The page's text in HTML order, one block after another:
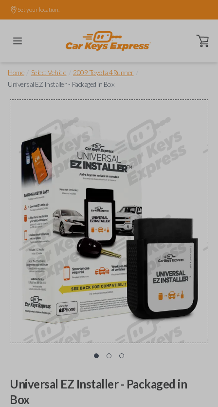
Set your location.
Open
Home Select Vehicle 2009 Toyota 4Runner
Universal EZ Installer - Packaged in Box
Universal EZ Installer - Packaged in
Box